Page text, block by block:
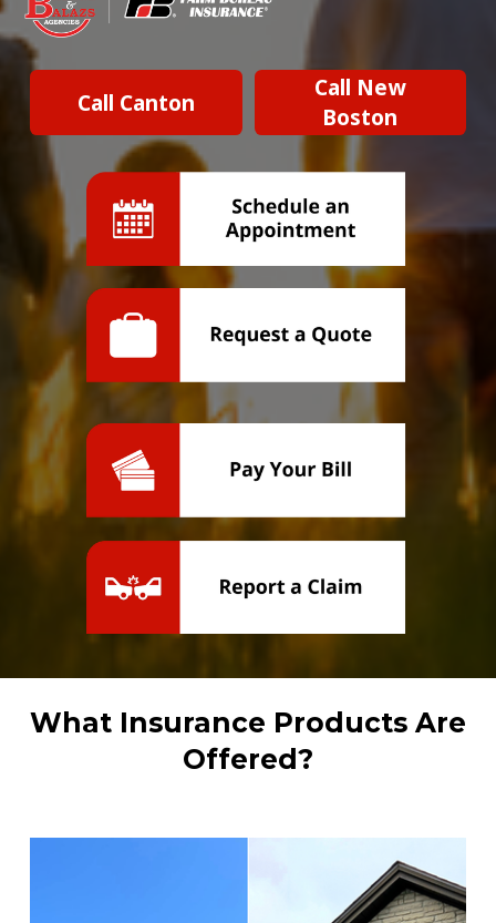
Call Canton
Call New
Boston
What Insurance Products Are
Offered?